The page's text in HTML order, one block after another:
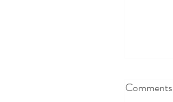
Comments